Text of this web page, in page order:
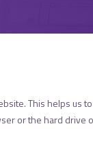
This helps
or the hard